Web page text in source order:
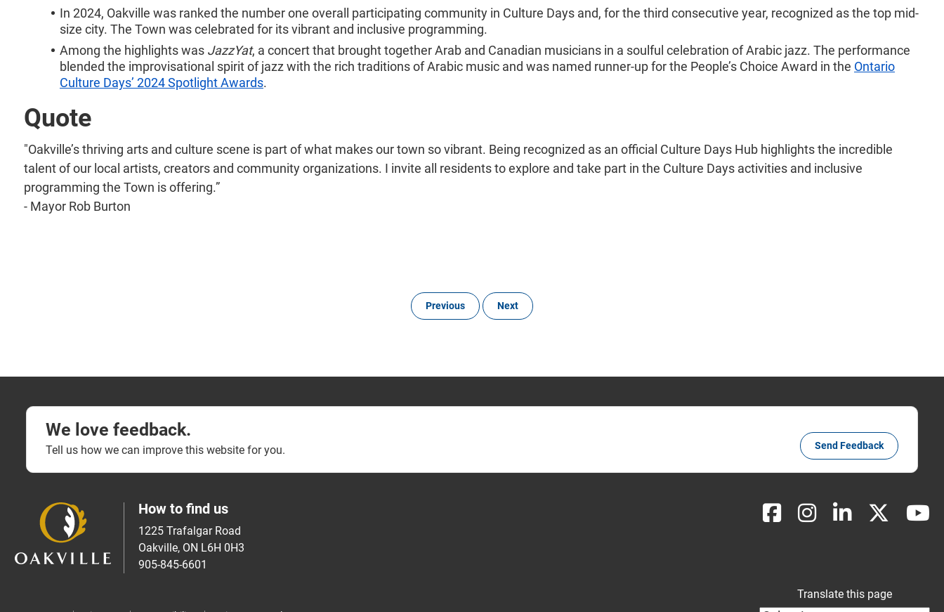
In 2024, Oakville was ranked the number one overall participating community in Culture Days and, for the third consecutive year, recognized as the top mid-
size city. The Town was celebrated for its vibrant and inclusive programming.
Among the highlights was JazzYat, a concert that brought together Arab and Canadian musicians in a soulful celebration of Arabic jazz. The performance
blended the improvisational spirit of jazz with the rich traditions of Arabic music and was named runner-up for the People’s Choice Award in the Ontario
Culture Days’ 2024 Spotlight Awards.
Quote
"Oakville’s thriving arts and culture scene is part of what makes our town so vibrant. Being recognized as an official Culture Days Hub highlights the incredible
talent of our local artists, creators and community organizations. I invite all residents to explore and take part in the Culture Days activities and inclusive
programming the Town is offering.”
- Mayor Rob Burton
Previous Next
We love feedback.
Tell us how we can improve this website for you. Send Feedback
How to find us
1225 Trafalgar Road
Oakville, ON L6H 0H3
905-845-6601
Translate this page